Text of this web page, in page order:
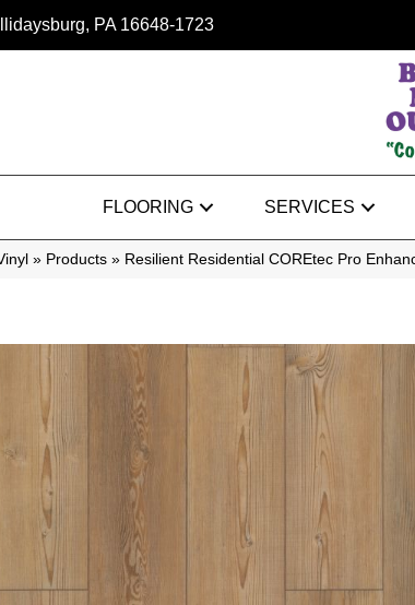
PA 16648-1723
FLOORING SERVICES
» Products » Resilient Residential COREtec Pro